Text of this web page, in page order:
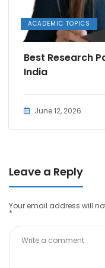
ACADEMIC TOPICS
Best Research
India
June 12, 2026
Leave a Reply
Your email address will
*